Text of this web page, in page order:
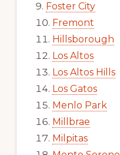
Foster City
Fremont
Hillsborough
Los Altos
Los Altos Hills
Los Gatos
Menlo Park
Millbrae
Milpitas